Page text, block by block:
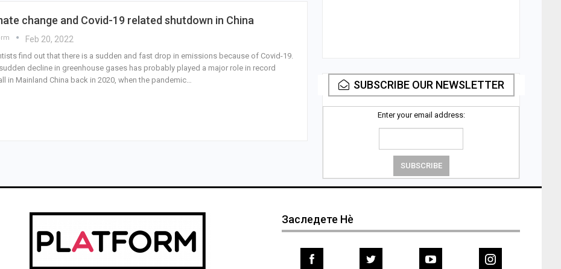
change and Covid-19 related shutdown in China
Feb 20, 2022
find out that there is a sudden and fast drop in emissions because of Covid-19.
decline in greenhouse gases has probably played a major role in record
in Mainland China back in 2020, when the pandemic…
SUBSCRIBE OUR NEWSLETTER
Enter your email address:
Заследете Нѐ